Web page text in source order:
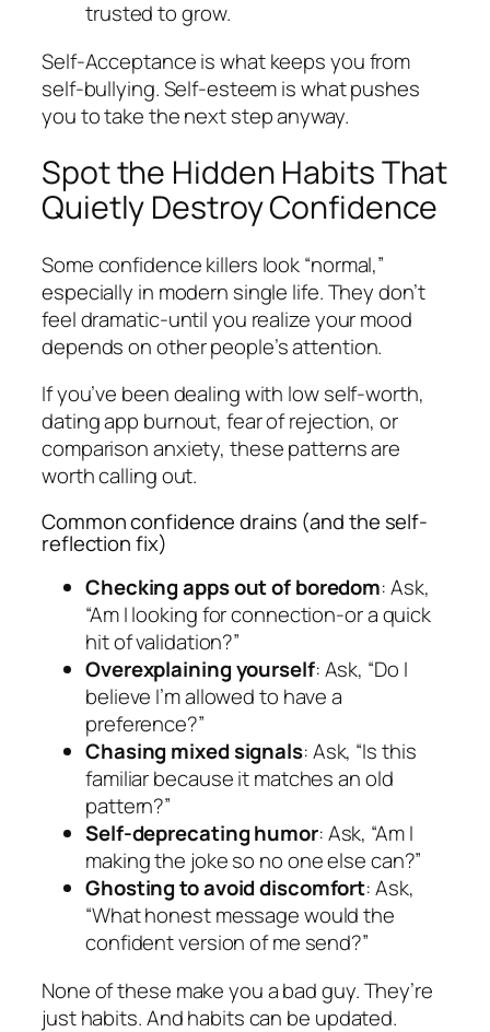
trusted to grow.
Self-Acceptance is what keeps you from
self-bullying. Self-esteem is what pushes
you to take the next step anyway.
Spot the Hidden Habits That
Quietly Destroy Confidence
Some confidence killers look “normal,”
especially in modern single life. They don’t
feel dramatic-until you realize your mood
depends on other people’s attention.
If you’ve been dealing with low self-worth,
dating app burnout, fear of rejection, or
comparison anxiety, these patterns are
worth calling out.
Common confidence drains (and the self-
reflection fix)
Checking apps out of boredom: Ask,
“Am I looking for connection-or a quick
hit of validation?”
Overexplaining yourself: Ask, “Do I
believe I’m allowed to have a
preference?”
Chasing mixed signals: Ask, “Is this
familiar because it matches an old
pattern?”
Self-deprecating humor: Ask, “Am I
making the joke so no one else can?”
Ghosting to avoid discomfort: Ask,
“What honest message would the
confident version of me send?”
None of these make you a bad guy. They’re
just habits. And habits can be updated.